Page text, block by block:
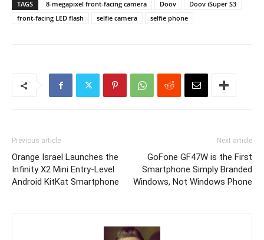
TAGS 8-megapixel front-facing camera Doov
Doov iSuper S3
front-facing LED flash
selfie camera selfie phone
Previous article
Orange Israel Launches the
Infinity X2 Mini Entry-Level
Android KitKat Smartphone
Next article
GoFone GF47W is the First
Smartphone Simply Branded
Windows, Not Windows Phone